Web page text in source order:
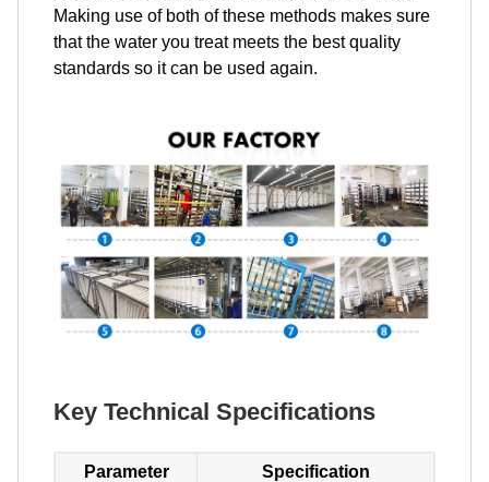
Making use of both of these methods makes sure
that the water you treat meets the best quality
standards so it can be used again.
Key Technical Specifications
Parameter Specification